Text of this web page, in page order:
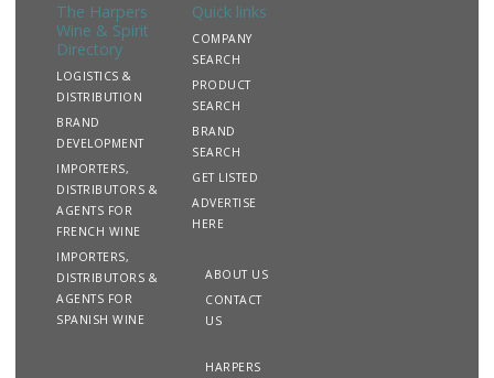
The Harpers
Wine & Spirit
Directory
LOGISTICS &
DISTRIBUTION
BRAND
DEVELOPMENT
IMPORTERS,
DISTRIBUTORS &
AGENTS FOR
FRENCH WINE
IMPORTERS,
DISTRIBUTORS &
AGENTS FOR
SPANISH WINE
Quick links
COMPANY
SEARCH
PRODUCT
SEARCH
BRAND
SEARCH
GET LISTED
ADVERTISE
HERE
ABOUT US
CONTACT
US
HARPERS